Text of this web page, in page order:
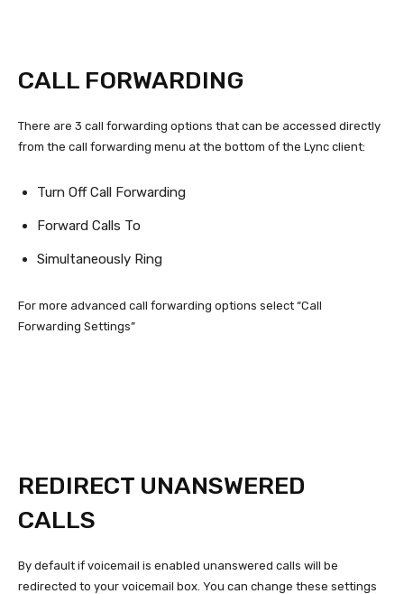
CALL FORWARDING
There are 3 call forwarding options that can be accessed directly
from the call forwarding menu at the bottom of the Lync client:
Turn Off Call Forwarding
Forward Calls To
Simultaneously Ring
For more advanced call forwarding options select “Call
Forwarding Settings”
REDIRECT UNANSWERED
CALLS
By default if voicemail is enabled unanswered calls will be
redirected to your voicemail box. You can change these settings